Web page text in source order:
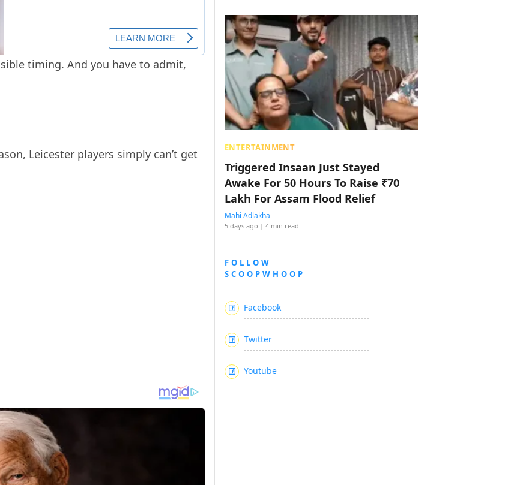
timing. And you have to admit,
Leicester players simply can’t get
ENTERTAINMENT
Triggered Insaan Just Stayed
Awake For 50 Hours To Raise ₹70
Lakh For Assam Flood Relief
Mahi Adlakha
5 days ago | 4 min read
FOLLOW
SCOOPWHOOP
Facebook
Twitter
Youtube